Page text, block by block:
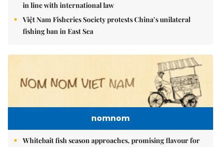
in line with international law
Việt Nam Fisheries Society protests China’s unilateral
fishing ban in East Sea
nomnom
Whitebait fish season approaches, promising flavour for